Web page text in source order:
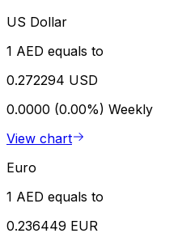
US Dollar
1 AED equals to
0.272294 USD
0.0000 (0.00%) Weekly
View chart
Euro
1 AED equals to
0.236449 EUR